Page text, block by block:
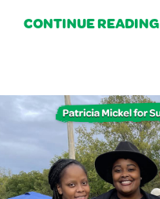
CONTINUE READING